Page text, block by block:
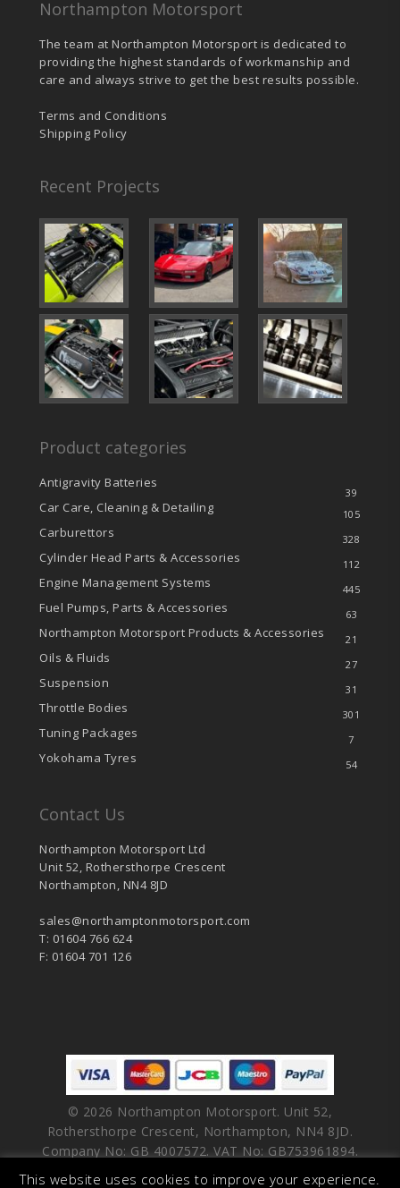
Northampton Motorsport
The team at Northampton Motorsport is dedicated to
providing the highest standards of workmanship and
care and always strive to get the best results possible.
Terms and Conditions
Shipping Policy
Recent Projects
Product categories
Antigravity Batteries
39
Car Care, Cleaning & Detailing 105
Carburettors 328
Cylinder Head Parts & Accessories 112
Engine Management Systems 445
Fuel Pumps, Parts & Accessories 63
Northampton Motorsport Products & Accessories 21
Oils & Fluids 27
Suspension 31
Throttle Bodies 301
Tuning Packages 7
Yokohama Tyres 54
Contact Us
Northampton Motorsport Ltd
Unit 52, Rothersthorpe Crescent
Northampton, NN4 8JD
sales@northamptonmotorsport.com
T: 01604 766 624
F: 01604 701 126
© 2026 Northampton Motorsport. Unit 52,
Rothersthorpe Crescent, Northampton, NN4 8JD.
Company No: GB 4007572. VAT No: GB753961894.
This website uses cookies to improve your experience.